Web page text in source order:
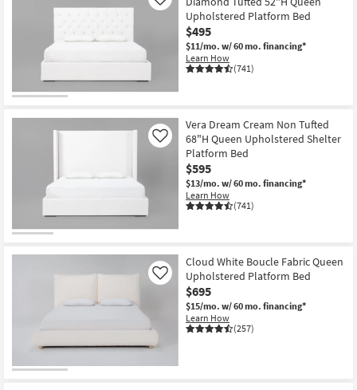
Upholstered Platform Bed
$495
$11/mo. w/ 60 mo. financing*
Learn How
(741)
Like
Vera Dream Cream Non Tufted
68"H Queen Upholstered Shelter
Platform Bed
$595
$13/mo. w/ 60 mo. financing*
Learn How
(741)
Like
Cloud White Boucle Fabric Queen
Upholstered Platform Bed
$695
$15/mo. w/ 60 mo. financing*
Learn How
(257)
Like